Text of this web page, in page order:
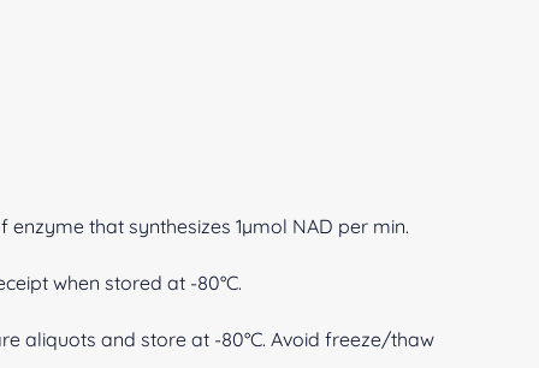
that synthesizes 1µmol NAD per min.
when stored at -80°C.
aliquots and store at -80°C. Avoid freeze/thaw